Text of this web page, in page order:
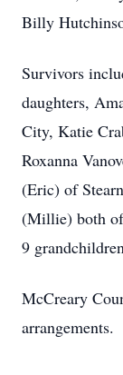
Billy
Survivors
daughters,
City, Katie
Roxanna
(Eric) of
(Millie) both
9
McCreary
arrangements.